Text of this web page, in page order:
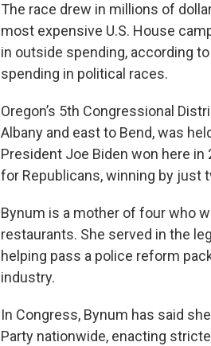
The race drew in millions of
most expensive U.S. House
in outside spending, according
spending in political races.
Oregon’s 5th Congressional
Albany and east to Bend, was
President Joe Biden won here in
for Republicans, winning by just
Bynum is a mother of four who
restaurants. She served in the
helping pass a police reform
industry.
In Congress, Bynum has said
Party nationwide, enacting